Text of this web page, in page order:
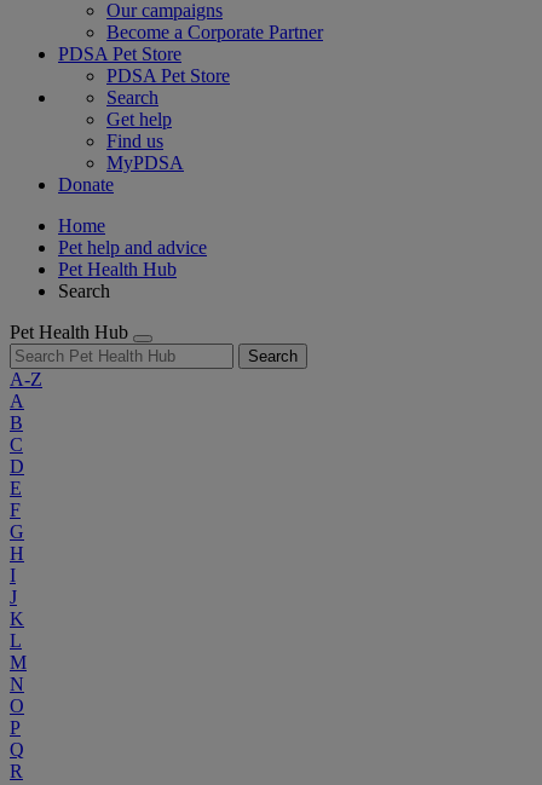
Our campaigns
Become a Corporate Partner
PDSA Pet Store
PDSA Pet Store
Search
Get help
Find us
MyPDSA
Donate
Home
Pet help and advice
Pet Health Hub
Search
Pet Health Hub
Search
A-Z
A
B
C
D
E
F
G
H
I
J
K
L
M
N
O
P
Q
R